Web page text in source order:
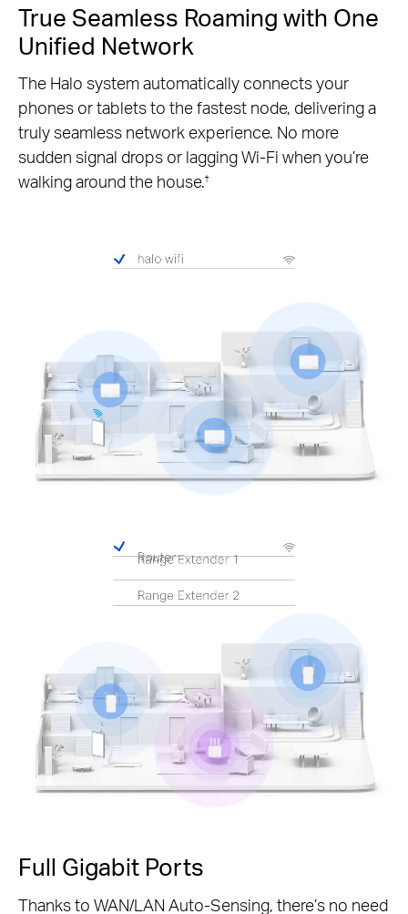
True Seamless Roaming with One
Unified Network
The Halo system automatically connects your
phones or tablets to the fastest node, delivering a
truly seamless network experience. No more
sudden signal drops or lagging Wi-Fi when you’re
walking around the house.†
Full Gigabit Ports
Thanks to WAN/LAN Auto-Sensing, there’s no need